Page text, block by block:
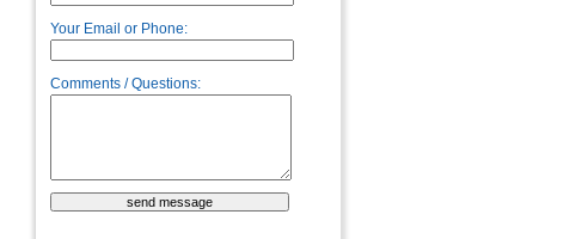
Your Email or Phone:
Comments / Questions: